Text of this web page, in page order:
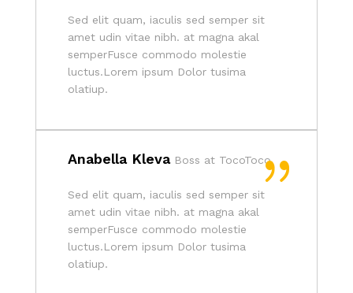
Sed elit quam, iaculis sed semper sit
amet udin vitae nibh. at magna akal
semperFusce commodo molestie
luctus.Lorem ipsum Dolor tusima
olatiup.
Anabella Kleva Boss at TocoToco
Sed elit quam, iaculis sed semper sit
amet udin vitae nibh. at magna akal
semperFusce commodo molestie
luctus.Lorem ipsum Dolor tusima
olatiup.